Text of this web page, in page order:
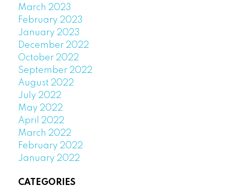
March 2023
February 2023
January 2023
December 2022
October 2022
September 2022
August 2022
July 2022
May 2022
April 2022
March 2022
February 2022
January 2022
CATEGORIES